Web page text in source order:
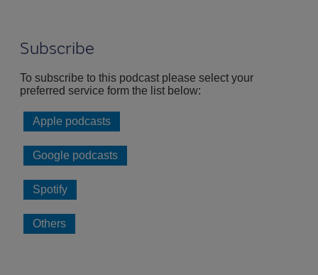
Subscribe
To subscribe to this podcast please select your
preferred service form the list below:
Apple podcasts
Google podcasts
Spotify
Others